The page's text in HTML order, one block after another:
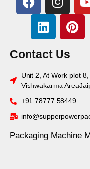
Contact Us
Unit 2, At Work plot
Vishwakarma
+91 78777 58449
Packaging Machine